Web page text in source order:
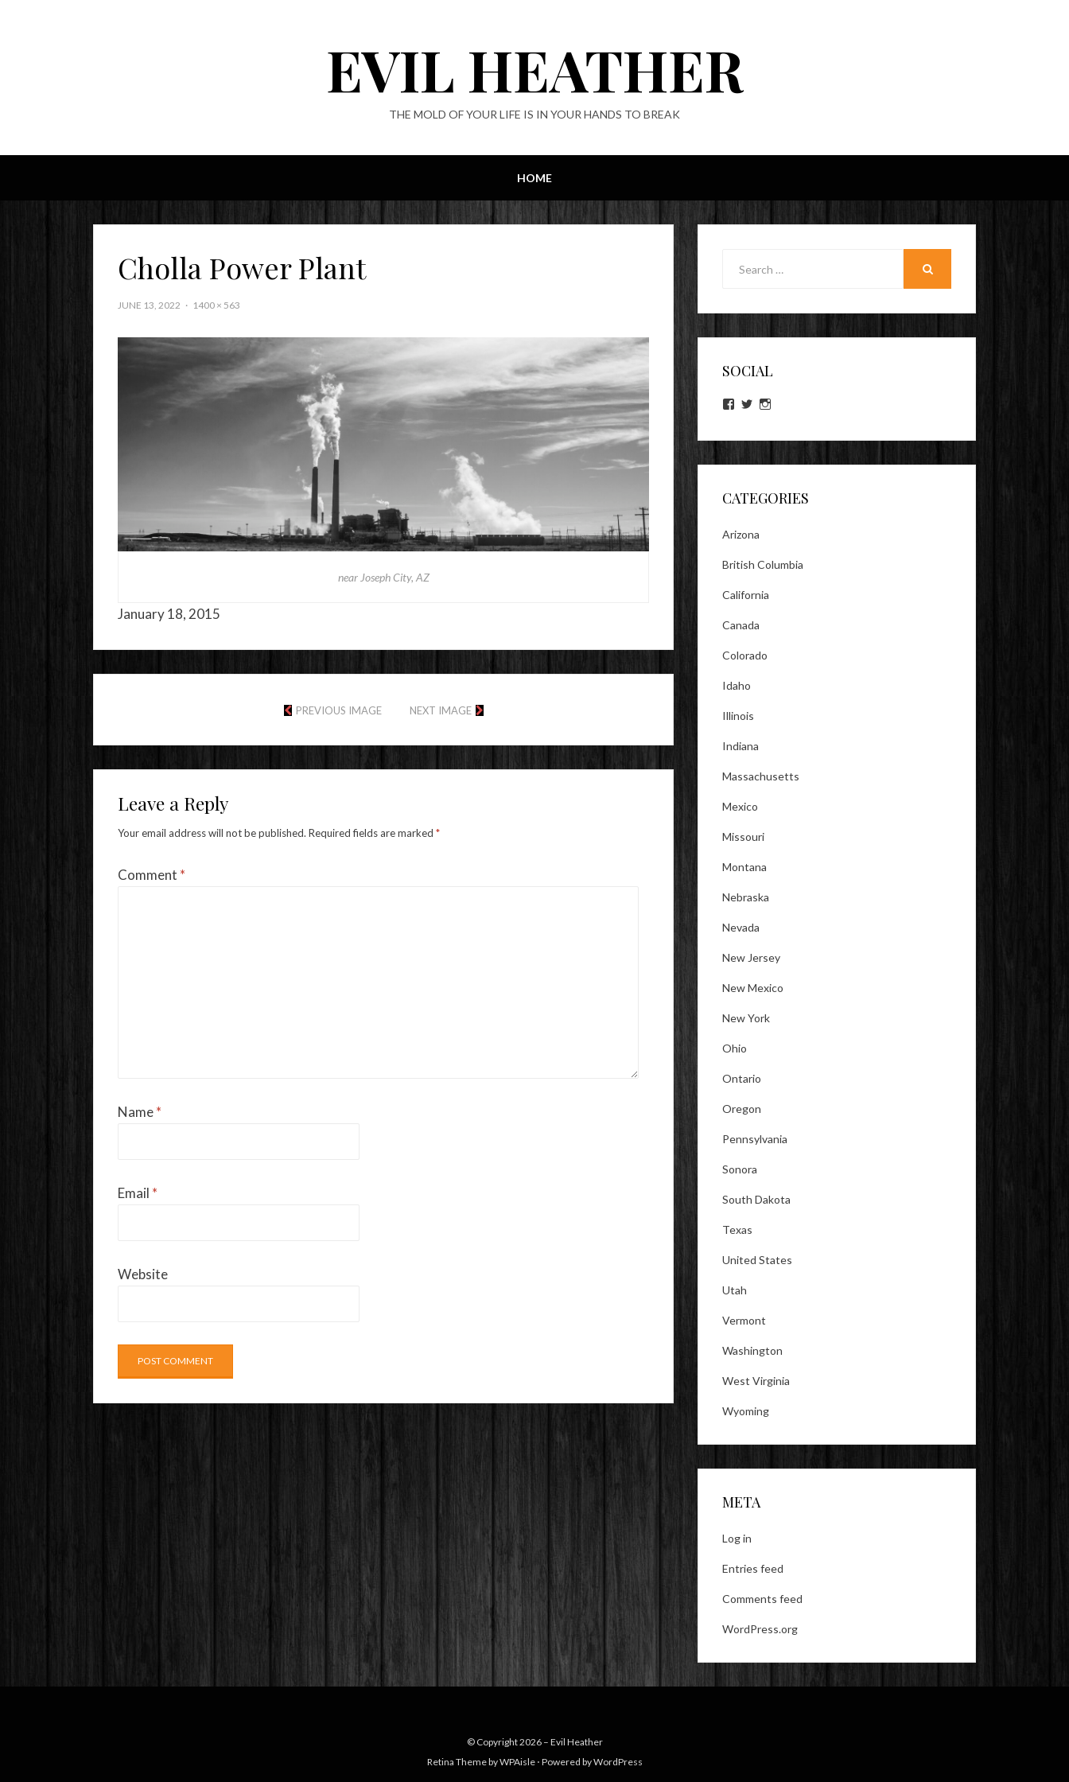
EVIL HEATHER
THE MOLD OF YOUR LIFE IS IN YOUR HANDS TO BREAK
HOME
Cholla Power Plant
JUNE 13, 2022 1400 × 563
near Joseph City, AZ
January 18, 2015
PREVIOUS IMAGE NEXT IMAGE
Leave a Reply
Your email address will not be published. Required fields are marked *
Comment *
Name*
Email *
Website
SOCIAL
View
on
View
on on
CATEGORIES
Arizona
British Columbia
California
Canada
Colorado
Idaho
Illinois
Indiana
Massachusetts
Mexico
Missouri
Montana
Nebraska
Nevada
New Jersey
New Mexico
New York
Ohio
Ontario
Oregon
Pennsylvania
Sonora
South Dakota
Texas
United States
Utah
Vermont
Washington
West Virginia
Wyoming
META
Log in
Entries feed
Comments feed
WordPress.org
© Copyright 2026 – Evil Heather
Retina Theme byWPAisle ⋅ Powered byWordPress